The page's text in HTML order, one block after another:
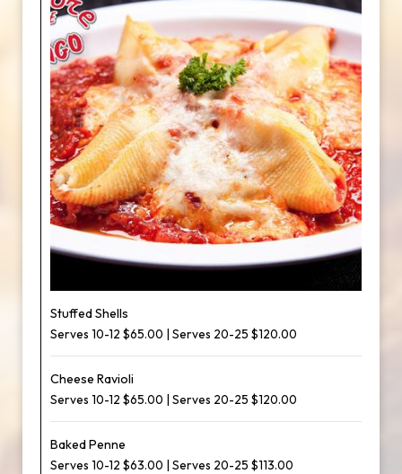
Stuffed Shells
Serves 10-12 $65.00 | Serves 20-25 $120.00
Cheese Ravioli
Serves 10-12 $65.00 | Serves 20-25 $120.00
Baked Penne
Serves 10-12 $63.00 | Serves 20-25 $113.00